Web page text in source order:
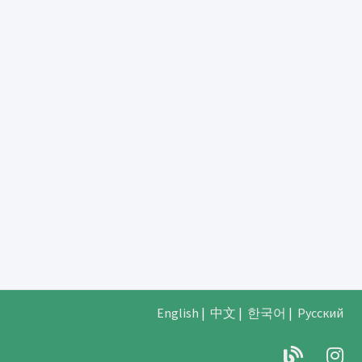
English | 中文 | 한국어 | Русский